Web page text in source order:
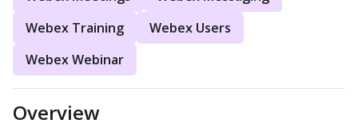
Webex Training
Webex Users
Webex Webinar
Overview